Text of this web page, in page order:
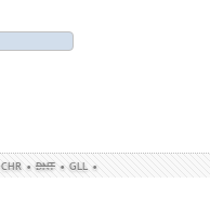
• DNT • GLL •